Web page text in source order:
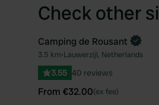
Check other
Book now
Camping de Rousant
3.5 km•Lauwerzijl, Netherlands
3.55 40 reviews
From €32.00(ex fee)